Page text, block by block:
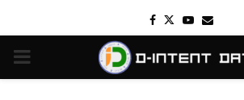
Facebook
TwitterYoutube
Email
PRIMARY